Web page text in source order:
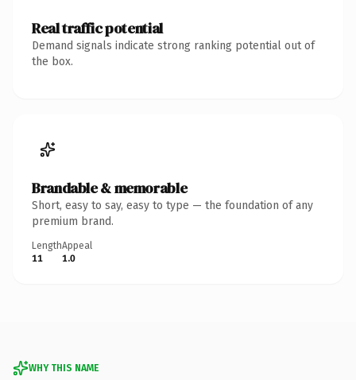
Real traffic potential
Demand signals indicate strong ranking potential out of
the box.
Brandable & memorable
Short, easy to say, easy to type — the foundation of any
premium brand.
Length
11
Appeal
1.0
WHY THIS NAME